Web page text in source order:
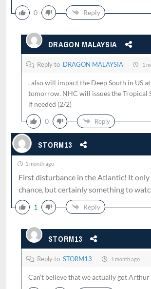
0 Reply
DRAGON MALAYSIA
Reply to DRAGON MALAYSIA 1
, also will impact the Deep South in US
tomorrow. NHC will issues the Tropical
if needed (2/2)
0 Reply
STORM13
1 month ago
First disturbance in the Atlantic! It only
chance, but certainly something to
1 Reply
STORM13
Reply to STORM13 1 month ago
Can’t believe that we actually got